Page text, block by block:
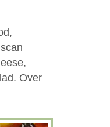
Over